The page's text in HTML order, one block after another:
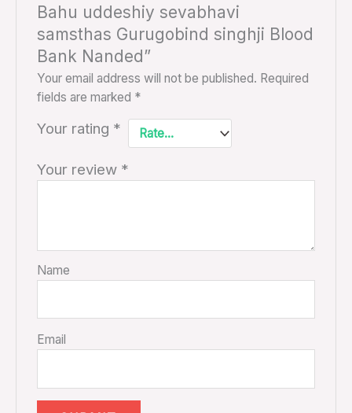
Bahu uddeshiy sevabhavi
samsthas Gurugobind singhji Blood
Bank Nanded”
Your email address will not be published. Required
fields are marked *
Your rating *
Your review *
Name
Email